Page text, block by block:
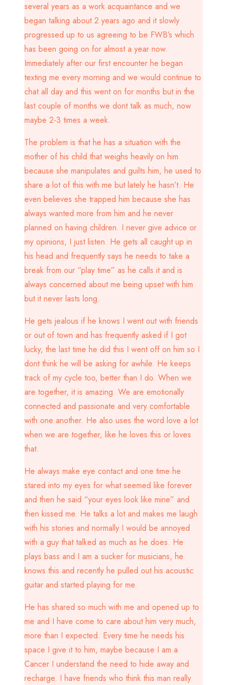
several years as a work acquaintance and we
began talking about 2 years ago and it slowly
progressed up to us agreeing to be FWB’s which
has been going on for almost a year now.
Immediately after our first encounter he began
texting me every morning and we would continue to
chat all day and this went on for months but in the
last couple of months we dont talk as much, now
maybe 2-3 times a week.
The problem is that he has a situation with the
mother of his child that weighs heavily on him
because she manipulates and guilts him, he used to
share a lot of this with me but lately he hasn’t. He
even believes she trapped him because she has
always wanted more from him and he never
planned on having children. I never give advice or
my opinions, I just listen. He gets all caught up in
his head and frequently says he needs to take a
break from our “play time” as he calls it and is
always concerned about me being upset with him
but it never lasts long.
He gets jealous if he knows I went out with friends
or out of town and has frequently asked if I got
lucky, the last time he did this I went off on him so I
dont think he will be asking for awhile. He keeps
track of my cycle too, better than I do. When we
are together, it is amazing. We are emotionally
connected and passionate and very comfortable
with one another. He also uses the word love a lot
when we are together, like he loves this or loves
that.
He always make eye contact and one time he
stared into my eyes for what seemed like forever
and then he said “your eyes look like mine” and
then kissed me. He talks a lot and makes me laugh
with his stories and normally I would be annoyed
with a guy that talked as much as he does. He
plays bass and I am a sucker for musicians, he
knows this and recently he pulled out his acoustic
guitar and started playing for me.
He has shared so much with me and opened up to
me and I have come to care about him very much,
more than I expected. Every time he needs his
space I give it to him, maybe because I am a
Cancer I understand the need to hide away and
recharge. I have friends who think this man really